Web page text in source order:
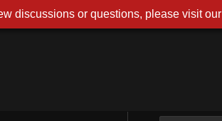
discussions or questions, please visit our